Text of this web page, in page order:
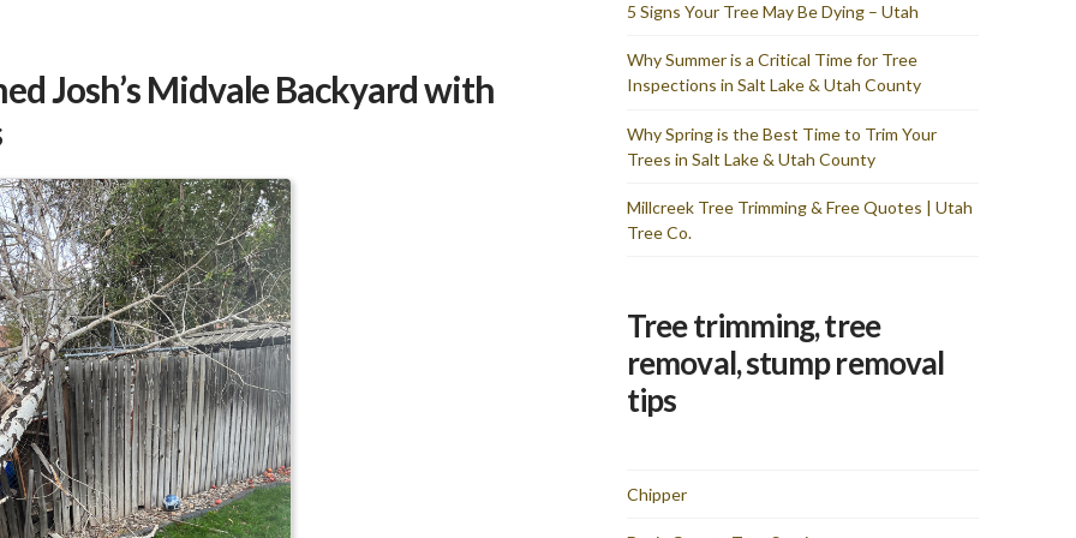
and I am totally pleased
Tree Co for any tree
removal needs you have. I
how they would get these
two large trees from my
backyard and they made it
true professionals.
Josh’s Midvale Backyard with
5 Signs Your Tree May Be Dying – Utah
Why Summer is a Critical Time for Tree
Inspections in Salt Lake & Utah County
Why Spring is the Best Time to Trim Your
Trees in Salt Lake & Utah County
Millcreek Tree Trimming & Free Quotes | Utah
Tree Co.
Tree trimming, tree
removal, stump removal
tips
Chipper